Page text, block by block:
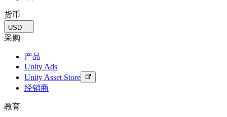
货币
USD
采购
产品
Unity Ads
Unity Asset Store
经销商
教育